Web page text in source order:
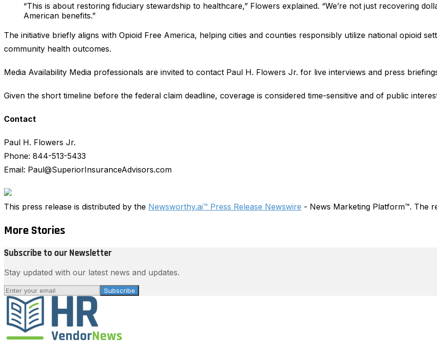
“This is about restoring fiduciary stewardship to healthcare,” Flowers explained. “We’re not just recovering
American benefits.”
The initiative briefly aligns with Opioid Free America, helping cities and counties responsibly utilize national opioid
community health outcomes.
Media Availability Media professionals are invited to contact Paul H. Flowers Jr. for live interviews and press
Given the short timeline before the federal claim deadline, coverage is considered time-sensitive and of public
Contact
Paul H. Flowers Jr.
Phone: 844-513-5433
Email: Paul@SuperiorInsuranceAdvisors.com
This press release is distributed by the Newsworthy.ai™ Press Release Newswire - News Marketing Platform™. The
More Stories
Subscribe to our Newsletter
Stay updated with our latest news and updates.
Subscribe